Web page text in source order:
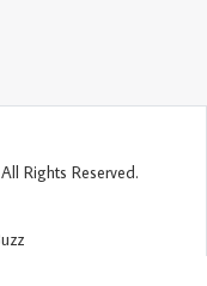
Rights Reserved.